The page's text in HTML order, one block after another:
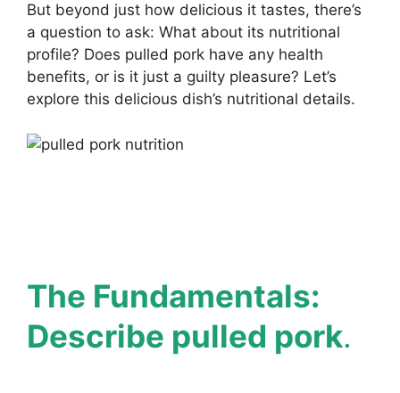
But beyond just how delicious it tastes, there’s
a question to ask: What about its nutritional
profile? Does pulled pork have any health
benefits, or is it just a guilty pleasure? Let’s
explore this delicious dish’s nutritional details.
The Fundamentals:
Describe pulled pork.